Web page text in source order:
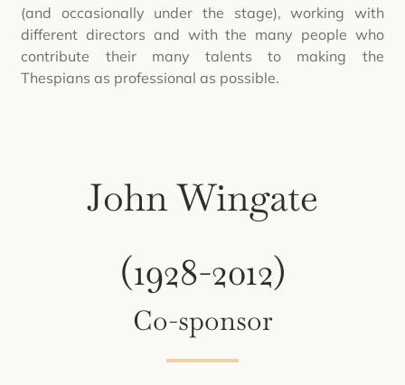
(and occasionally under the stage), working with
different directors and with the many people who
contribute their many talents to making the
Thespians as professional as possible.
John Wingate
(1928-2012)
Co-sponsor